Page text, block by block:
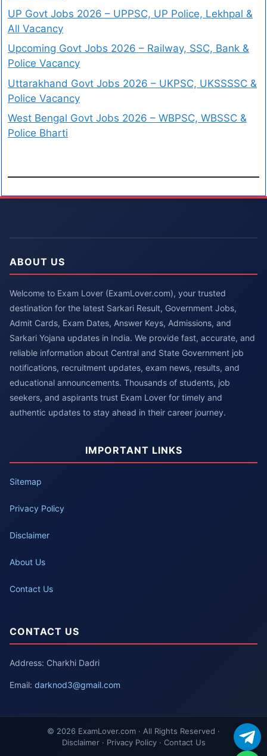
UP Govt Jobs 2026 – UPPSC, UP Police, Lekhpal &
All Vacancy
Upcoming Govt Jobs 2026 – Railway, SSC, Bank &
Police Vacancy
Uttarakhand Govt Jobs 2026 – UKPSC, UKSSSSC &
Police Vacancy
West Bengal Govt Jobs 2026 – WBPSC, WBSSC &
Police Bharti
ABOUT US
Welcome to Exam Lover (ExamLover.com), your trusted
destination for the latest Sarkari Result, Government Jobs,
Admit Cards, Exam Dates, Answer Keys, Admissions, and
Sarkari Yojana updates in India. We provide fast, accurate, and
reliable information about Central and State Government job
notifications, recruitment updates, exam news, results, and
educational announcements. Thousands of students, job
seekers, and aspirants trust Exam Lover for timely and
authentic updates to stay ahead in their career journey.
IMPORTANT LINKS
Sitemap
Privacy Policy
Disclaimer
About Us
Contact Us
CONTACT US
Address: Charkhi Dadri
Email: darknod3@gmail.com
© 2026 ExamLover.com · All Rights Reserved ·
Disclaimer · Privacy Policy · Contact Us